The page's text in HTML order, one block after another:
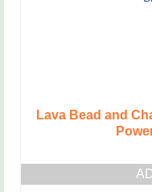
Lava Bead and